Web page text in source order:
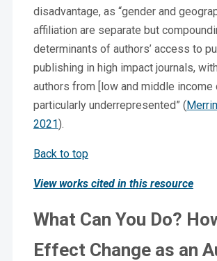
disadvantage, as “gender and
affiliation are separate but
determinants of authors’ access to
publishing in high impact journals,
authors from [low and middle income
particularly underrepresented” (
2021).
Back to top
View works cited in this resource
What Can You Do?
Effect Change as an